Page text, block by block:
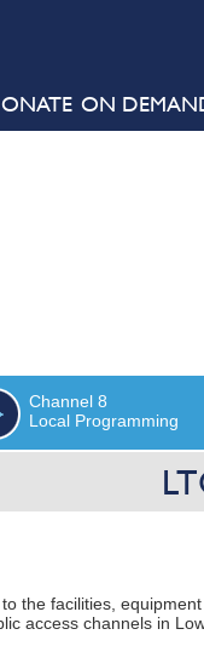
ON
Channel 8
Local Programming
the facilities,
access channels in